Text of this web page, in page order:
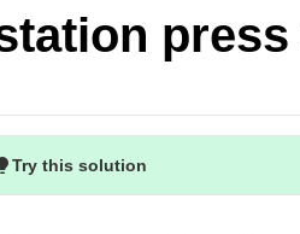
press
Try this solution